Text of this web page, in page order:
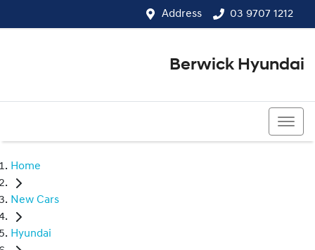
Address 03 9707 1212
Berwick Hyundai
Home
New Cars
Hyundai